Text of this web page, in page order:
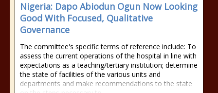
Nigeria: Dapo Abiodun Ogun Now Looking
Good With Focused, Qualitative
Governance
The committee's specific terms of reference include: To
assess the current operations of the hospital in line with
expectations as a teaching/tertiary institution; determine
the state of facilities of the various units and
departments and make recommendations to the state